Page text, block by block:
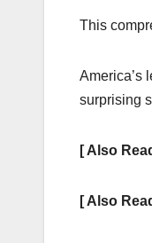
This
America’s
surprising
[ Also
[ Also